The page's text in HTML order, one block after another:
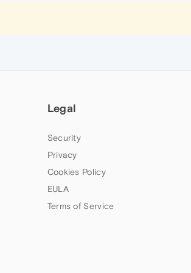
Legal
Security
Privacy
Cookies Policy
EULA
Terms of Service